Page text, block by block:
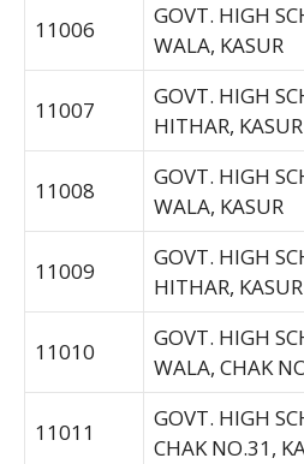
11006
GOVT. HIGH
WALA, KASUR
11007
GOVT. HIGH
HITHAR, KASUR
11008
GOVT. HIGH
WALA, KASUR
11009
GOVT. HIGH
HITHAR, KASUR
11010
GOVT. HIGH
WALA, CHAK
11011
GOVT. HIGH
CHAK NO.31,